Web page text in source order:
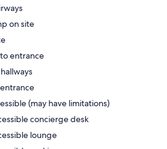
on site
entrance
(may have limitations)
concierge desk
lounge